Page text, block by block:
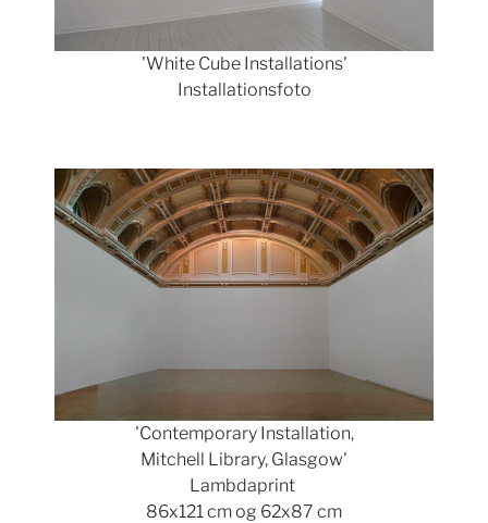
'White Cube Installations'
Installationsfoto
Show larger version
'Contemporary Installation,
Mitchell Library, Glasgow'
Lambdaprint
86x121 cm og 62x87 cm